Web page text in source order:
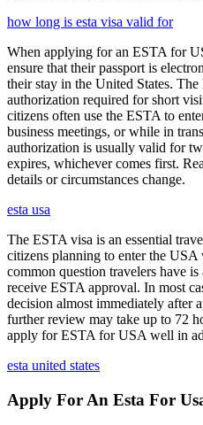
how long is esta visa valid for
When applying for an ESTA for
ensure that their passport is
their stay in the United States.
authorization required for short
citizens often use the ESTA to
business meetings, or while in
authorization is usually valid for
expires, whichever comes first.
details or circumstances change.
esta usa
The ESTA visa is an essential
citizens planning to enter the
common question travelers have
receive ESTA approval. In most
decision almost immediately after
further review may take up to 72
apply for ESTA for USA well in
esta united states
Apply For An Esta For